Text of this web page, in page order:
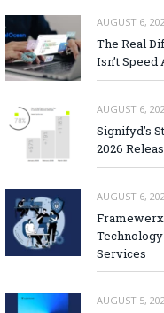
AUGUST 6,
The Real
Isn’t
AUGUST 6,
Signifyd’s
2026
AUGUST 6,
Services
AUGUST 5,